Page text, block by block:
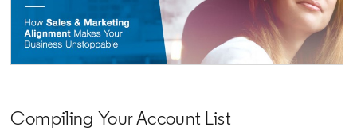
Compiling Your Account List